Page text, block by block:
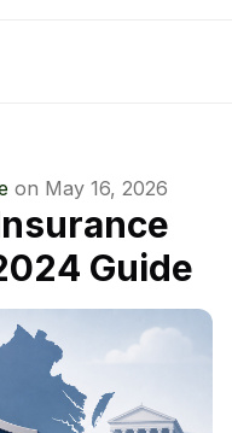
on May 16, 2026
Guide